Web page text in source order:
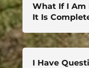
What If I Am
It Is
I Have